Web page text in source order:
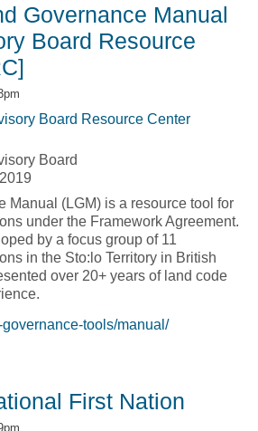
Governance Manual
Board Resource
Board Resource Center
Board
2019
Manual (LGM) is a resource tool for
under the Framework Agreement.
by a focus group of 11
in the Sto:lo Territory in British
over 20+ years of land code
tools/manual/
First Nation